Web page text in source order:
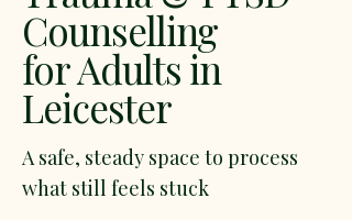
Counselling
for Adults in
Leicester
A safe, steady space to process
what still feels stuck